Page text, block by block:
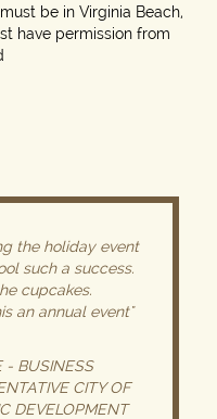
be in Virginia Beach,
have permission from
the holiday event
such a success.
cupcakes.
an annual event"
- BUSINESS
CITY OF
DEVELOPMENT